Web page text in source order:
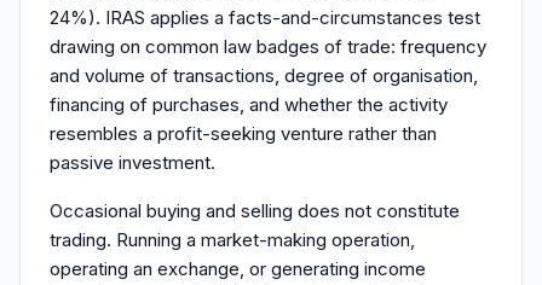
24%). IRAS applies a facts-and-circumstances test
drawing on common law badges of trade: frequency
and volume of transactions, degree of organisation,
financing of purchases, and whether the activity
resembles a profit-seeking venture rather than
passive investment.
Occasional buying and selling does not constitute
trading. Running a market-making operation,
operating an exchange, or generating income